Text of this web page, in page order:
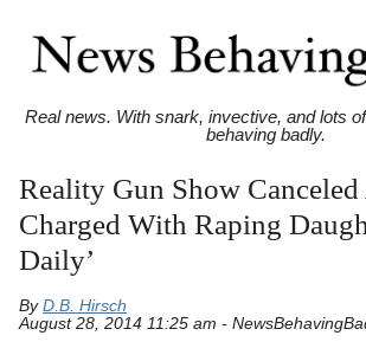
Real news. With snark, invective, and lots
behaving badly.
Reality Gun Show
Charged With Raping
Daily’
By D.B. Hirsch
August 28, 2014 11:25 am -